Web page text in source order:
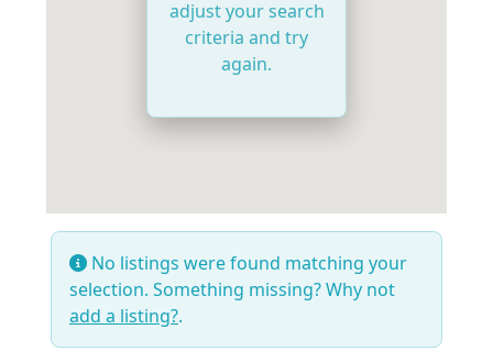
adjust your search
criteria and try
again.
No listings were found matching your
selection. Something missing? Why not
add a listing?.